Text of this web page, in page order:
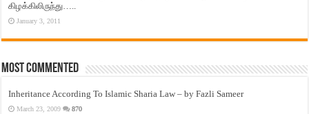
கிழக்கிலிருந்து…..
January 3, 2011
Most Commented
Inheritance According To Islamic Sharia Law – by Fazli Sameer
March 23, 2009 870